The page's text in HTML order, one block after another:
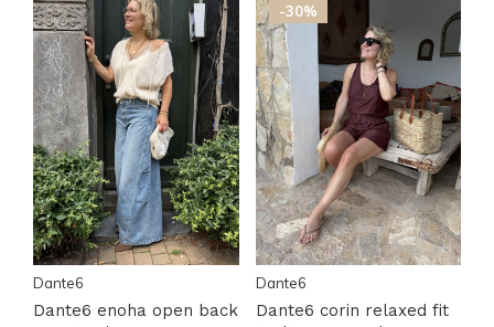
Dante6
Dante6 enoha open back
-30%
Dante6
Dante6 corin relaxed fit